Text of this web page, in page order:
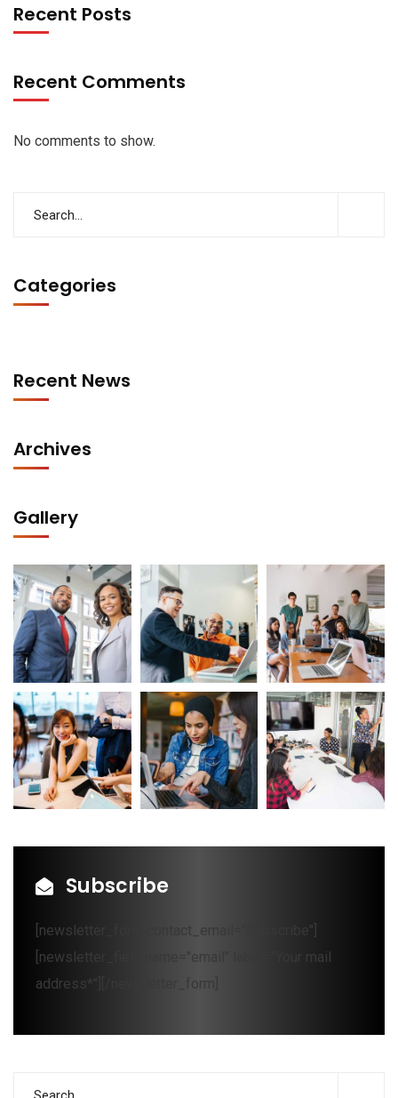
Recent Posts
Recent Comments
No comments to show.
Categories
Recent News
Archives
Gallery
Subscribe
[newsletter_form contact_email="Subscribe"]
[newsletter_field name="email" label="Your mail
address*"][/newsletter_form]